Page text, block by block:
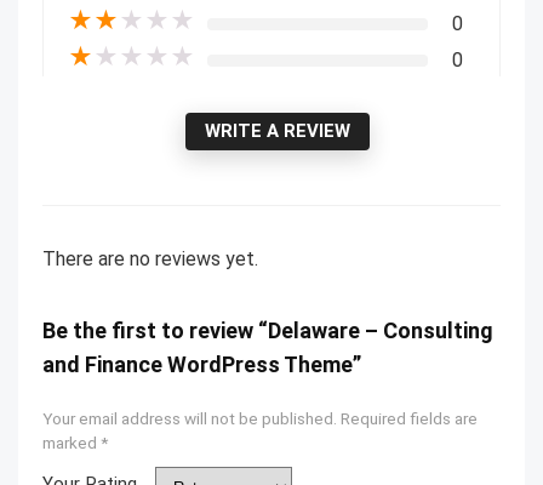
★★ ★ ★ ★ 0
★ ★ ★ ★ ★ 0
WRITE A REVIEW
There are no reviews yet.
Be the first to review “Delaware – Consulting
and Finance WordPress Theme”
Your email address will not be published. Required fields are
marked *